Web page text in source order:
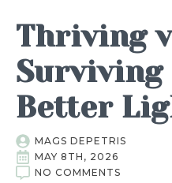
Thriving
Surviving
Better
MAGS DEPETRIS
MAY 8TH, 2026
NO COMMENTS